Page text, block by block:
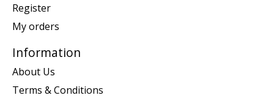
Register
My orders
Information
About Us
Terms & Conditions